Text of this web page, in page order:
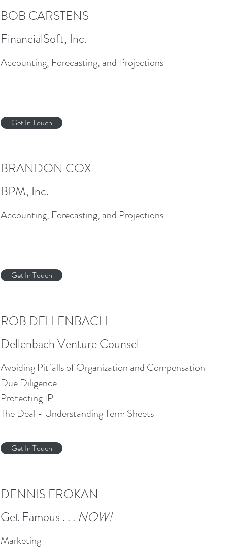
BOB CARSTENS
FinancialSoft, Inc.
Accounting, Forecasting, and Projections
Get In Touch
BRANDON COX
BPM, Inc.
Accounting, Forecasting, and Projections
Get In Touch
ROB DELLENBACH
Dellenbach Venture Counsel
Avoiding Pitfalls of Organization and Compensation
Due Diligence
Protecting IP
The Deal - Understanding Term Sheets
Get In Touch
DENNIS EROKAN
Get Famous . . . NOW!
Marketing